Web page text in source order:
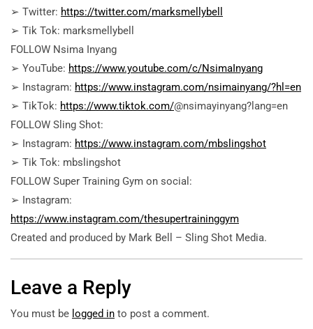
➢ Twitter: https://twitter.com/marksmellybell
➢ Tik Tok: marksmellybell
FOLLOW Nsima Inyang
➢ YouTube: https://www.youtube.com/c/NsimaInyang
➢ Instagram: https://www.instagram.com/nsimainyang/?hl=en
➢ TikTok: https://www.tiktok.com/@nsimayinyang?lang=en
FOLLOW Sling Shot:
➢ Instagram: https://www.instagram.com/mbslingshot
➢ Tik Tok: mbslingshot
FOLLOW Super Training Gym on social:
➢ Instagram:
https://www.instagram.com/thesupertraininggym
Created and produced by Mark Bell – Sling Shot Media.
Leave a Reply
You must be logged in to post a comment.